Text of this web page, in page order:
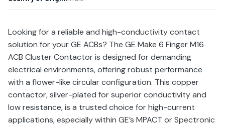
Looking for a reliable and high-conductivity contact
solution for your GE ACBs? The GE Make 6 Finger M16
ACB Cluster Contactor is designed for demanding
electrical environments, offering robust performance
with a flower-like circular configuration. This copper
contactor, silver-plated for superior conductivity and
low resistance, is a trusted choice for high-current
applications, especially within GE’s MPACT or Spectronic